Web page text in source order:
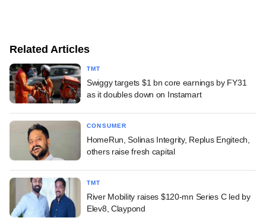
Related Articles
TMT
Swiggy targets $1 bn core earnings by FY31
as it doubles down on Instamart
CONSUMER
HomeRun, Solinas Integrity, Replus Engitech,
others raise fresh capital
TMT
River Mobility raises $120-mn Series C led by
Elev8, Claypond